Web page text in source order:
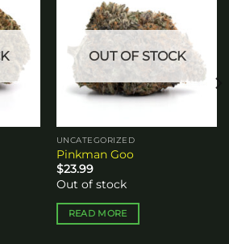
to
OUT OF STOCK
UNCATEGORIZED
Pinkman Goo
$23.99
Out of stock
READ MORE